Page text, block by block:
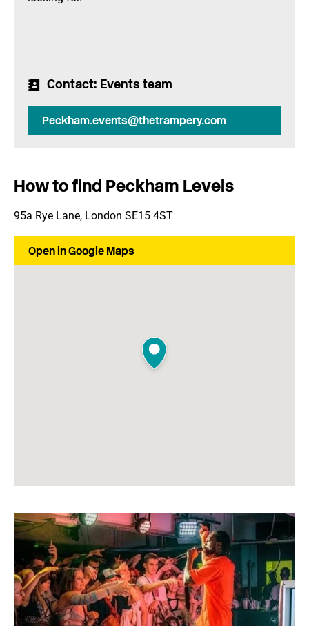
Contact: Events team
Peckham.events@thetrampery.com
How to find Peckham Levels
95a Rye Lane, London SE15 4ST
Open in Google Maps